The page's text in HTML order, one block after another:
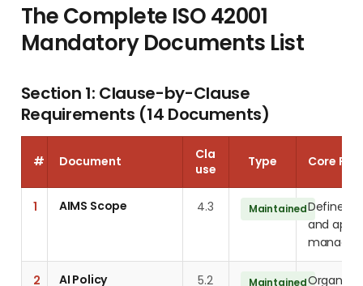
The Complete ISO 42001
Mandatory Documents List
Section 1: Clause-by-Clause
Requirements (14 Documents)
# Document
Cla
use
Type Core
1 AIMS Scope 4.3 MaintainedDefine
and
2 AI Policy 5.2 Maintained